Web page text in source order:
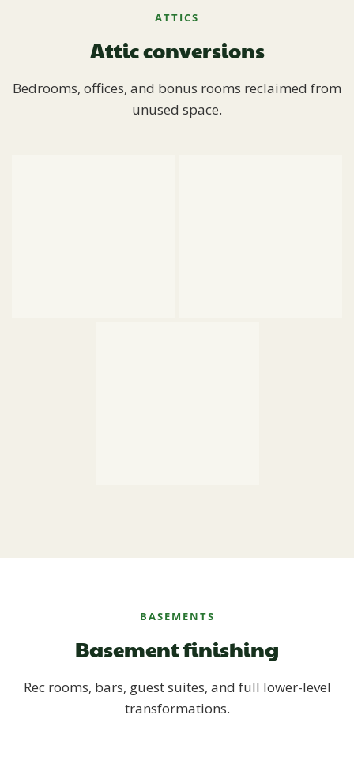
ATTICS
Attic conversions
Bedrooms, offices, and bonus rooms reclaimed from
unused space.
BASEMENTS
Basement finishing
Rec rooms, bars, guest suites, and full lower-level
transformations.